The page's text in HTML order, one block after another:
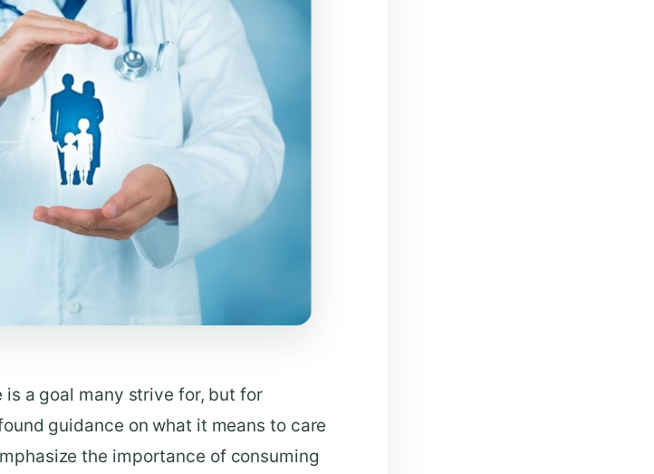
a goal many strive for, but for
guidance on what it means to care
the importance of consuming